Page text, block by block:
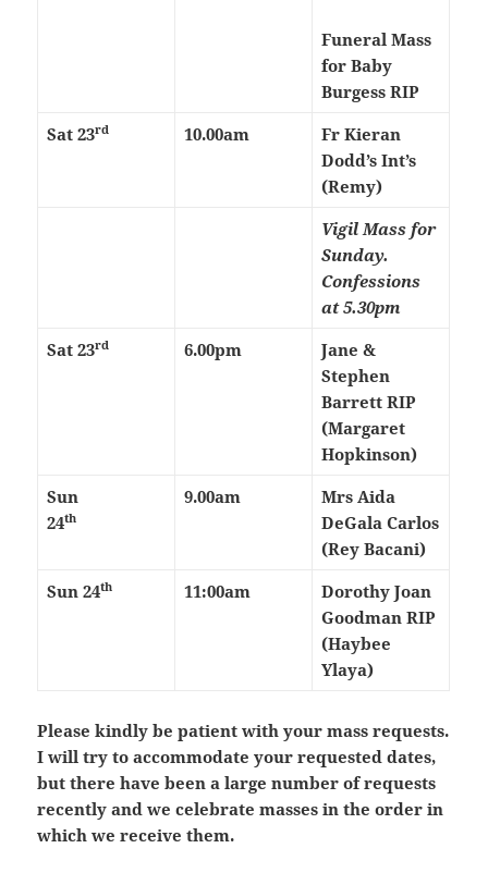
Funeral Mass
for Baby
Burgess RIP
Sat23rd 10.00am
Fr Kieran
Dodd’s Int’s
(Remy)
Vigil Mass for
Sunday.
Confessions
at 5.30pm
Sat 23rd 6.00pm
Jane &
Stephen
Barrett RIP
(Margaret
Hopkinson)
Sun
24th
9.00am
Mrs Aida
DeGala Carlos
(Rey Bacani)
Sun 24th 11:00am
Dorothy Joan
Goodman RIP
(Haybee
Ylaya)
Please kindly be patient with your mass requests.
I will try to accommodate your requested dates,
but there have been a large number of requests
recently and we celebrate masses in the order in
which we receive them.